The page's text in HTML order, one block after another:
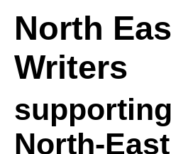
North
Writers
North-